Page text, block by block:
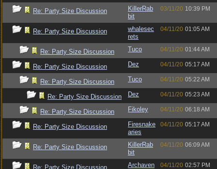
Re: Party Size Discussion
KillerRab
bit
03/11/20 10:39 PM
Re: Party Size Discussion
whalesec
rets
04/11/20 01:05 AM
Re: Party Size Discussion Tuco 04/11/20 01:44 AM
Re: Party Size Discussion Dez 04/11/20 05:17 AM
Re: Party Size Discussion Tuco 04/11/20 05:22 AM
Re: Party Size Discussion Dez 04/11/20 05:23 AM
Re: Party Size Discussion Fikoley 04/11/20 06:18 AM
Re: Party Size Discussion
Firesnake
aries
04/11/20 05:17 AM
Re: Party Size Discussion
KillerRab
bit
04/11/20 06:09 AM
Re: Party Size Discussion Archaven 04/11/20 02:57 PM